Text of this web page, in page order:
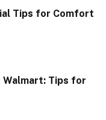
Tips for Comfort
Tips for